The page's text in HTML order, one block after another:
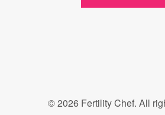
© 2026 Fertility Chef. All